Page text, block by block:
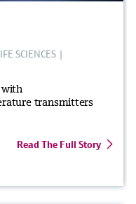
SCIENCES|
with
transmitters
Read The Full Story